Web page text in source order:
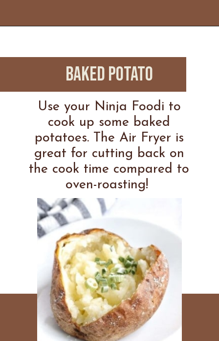
BAKED POTATO
Use your Ninja Foodi to
cook up some baked
potatoes. The Air Fryer is
great for cutting back on
the cook time compared to
oven-roasting!